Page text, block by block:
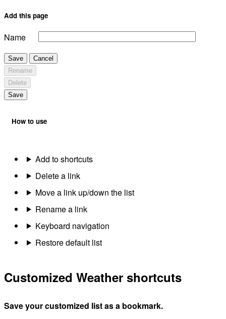
Add this page
Name
Save
Cancel
Rename
Delete
Save
How to use
Add to shortcuts
Delete a link
Move a link up/down the list
Rename a link
Keyboard navigation
Restore default list
Customized Weather shortcuts
Save your customized list as a bookmark.